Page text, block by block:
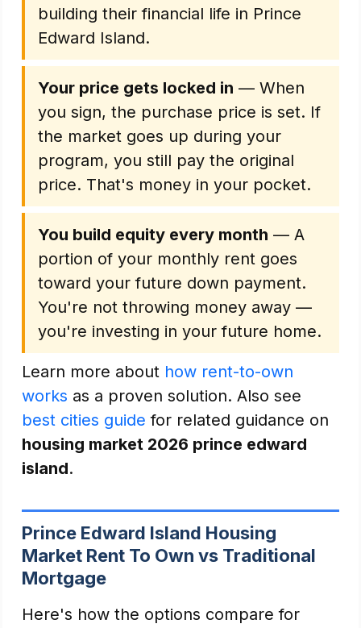
building their financial life in Prince
Edward Island.
Your price gets locked in — When
you sign, the purchase price is set. If
the market goes up during your
program, you still pay the original
price. That's money in your pocket.
You build equity every month — A
portion of your monthly rent goes
toward your future down payment.
You're not throwing money away —
you're investing in your future home.
Learn more about how rent-to-own
works as a proven solution. Also see
best cities guide for related guidance on
housing market 2026 prince edward
island.
Prince Edward Island Housing
Market Rent To Own vs Traditional
Mortgage
Here's how the options compare for